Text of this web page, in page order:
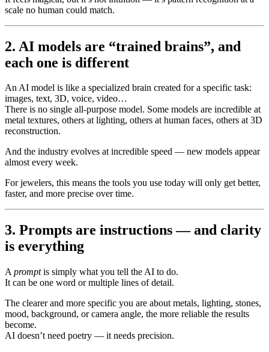
scale no human could match.
2. AI models are “trained brains”, and
each one is different
An AI model is like a specialized brain created for a specific task:
images, text, 3D, voice, video…
There is no single all-purpose model. Some models are incredible at
metal textures, others at lighting, others at human faces, others at 3D
reconstruction.
And the industry evolves at incredible speed — new models appear
almost every week.
For jewelers, this means the tools you use today will only get better,
faster, and more precise over time.
3. Prompts are instructions — and clarity
is everything
A promptis simply what you tell the AI to do.
It can be one word or multiple lines of detail.
The clearer and more specific you are about metals, lighting, stones,
mood, background, or camera angle, the more reliable the results
become.
AI doesn’t need poetry — it needs precision.